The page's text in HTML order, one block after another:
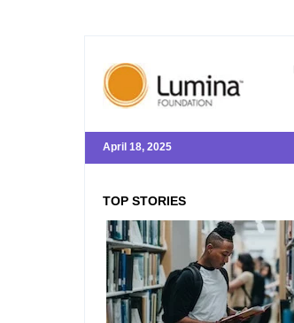
April 18, 2025
TOP STORIES